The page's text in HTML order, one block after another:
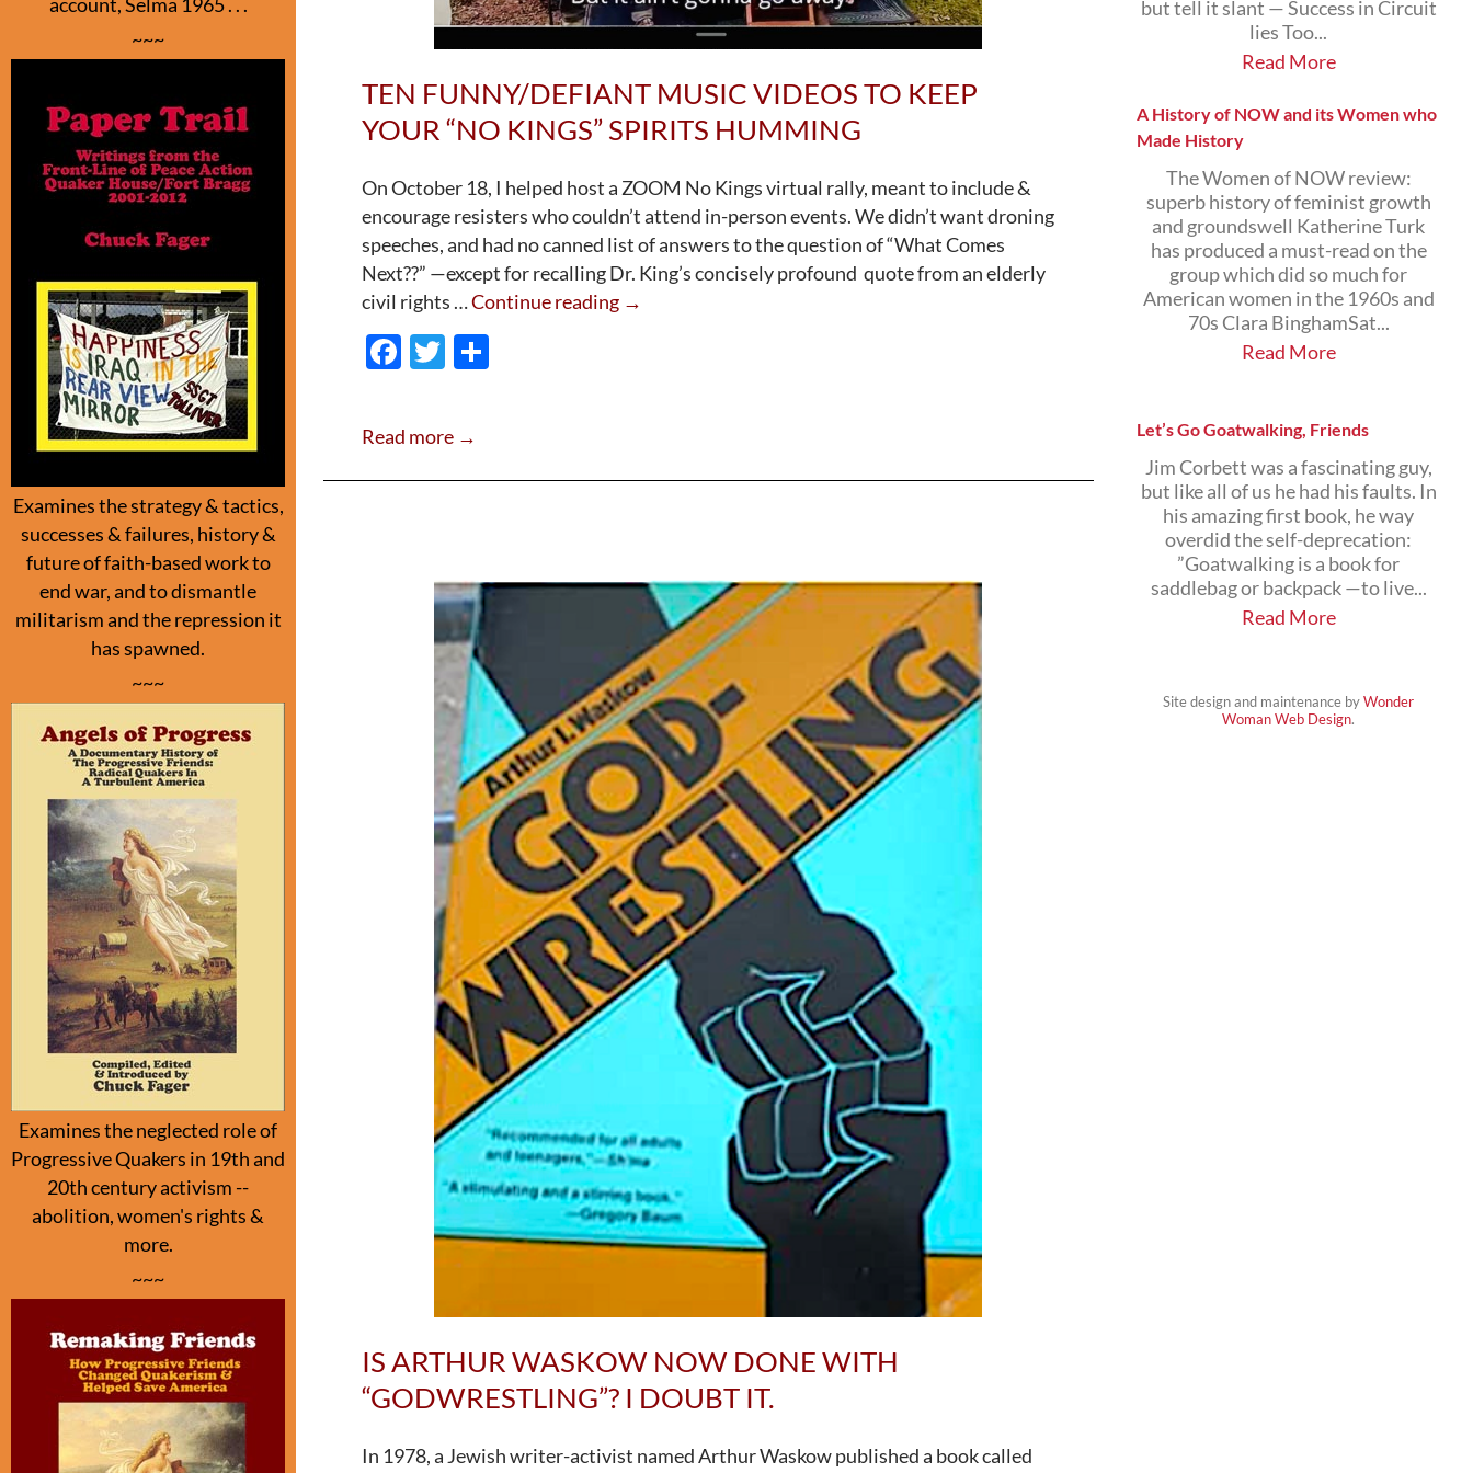
TEN FUNNY/DEFIANT MUSIC VIDEOS TO KEEP
YOUR “NO KINGS” SPIRITS HUMMING
On October 18, I helped host a ZOOM No Kings virtual rally, meant to include &
encourage resisters who couldn’t attend in-person events. We didn’t want droning
speeches, and had no canned list of answers to the question of “What Comes
Next??” —except for recalling Dr. King’s concisely profound quote from an elderly
civil rights …Continue reading Ten
Humming
→
F
e
b
o
T
er
Read more →
IS ARTHUR WASKOW NOW DONE WITH
“GODWRESTLING”? I DOUBT IT.
In 1978, a Jewish writer-activist named Arthur Waskow published a book called
but tell it slant — Success in Circuit
lies Too...
Read More
A History of NOW and its Women who
Made History
The Women of NOW review:
superb history of feminist growth
and groundswell Katherine Turk
has produced a must-read on the
group which did so much for
American women in the 1960s and
70s Clara BinghamSat...
Read More
Let’s Go Goatwalking, Friends
Jim Corbett was a fascinating guy,
but like all of us he had his faults. In
his amazing first book, he way
overdid the self-deprecation:
”Goatwalking is a book for
saddlebag or backpack —to live...
Read More
Site design and maintenance byWonder
Woman Web Design.
account, Selma 1965 . . .
~~~
Examines the strategy & tactics,
successes & failures, history &
future of faith-based work to
end war, and to dismantle
militarism and the repression it
has spawned.
~~~
Examines the neglected role of
Progressive Quakers in 19th and
20th century activism --
abolition, women's rights &
more.
~~~